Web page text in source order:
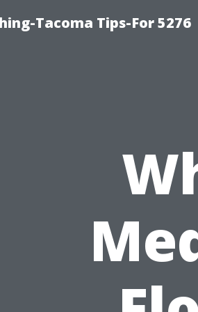
Tacoma Tips-For 5276